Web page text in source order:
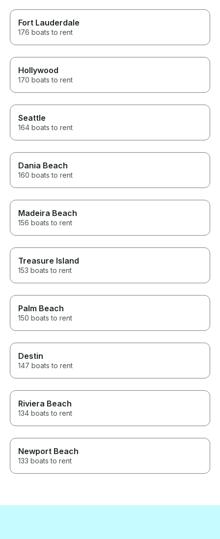
Fort Lauderdale
176 boats to rent
Hollywood
170 boats to rent
Seattle
164 boats to rent
Dania Beach
160 boats to rent
Madeira Beach
156 boats to rent
Treasure Island
153 boats to rent
Palm Beach
150 boats to rent
Destin
147 boats to rent
Riviera Beach
134 boats to rent
Newport Beach
133 boats to rent